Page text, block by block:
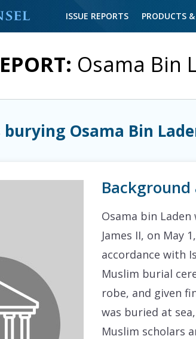
ISSUE REPORTS PRODUCTS &
Osama Bin
burying Osama Bin
Osama bin
James II, on May
accordance with
Muslim burial
robe, and given
was buried at
Muslim scholars